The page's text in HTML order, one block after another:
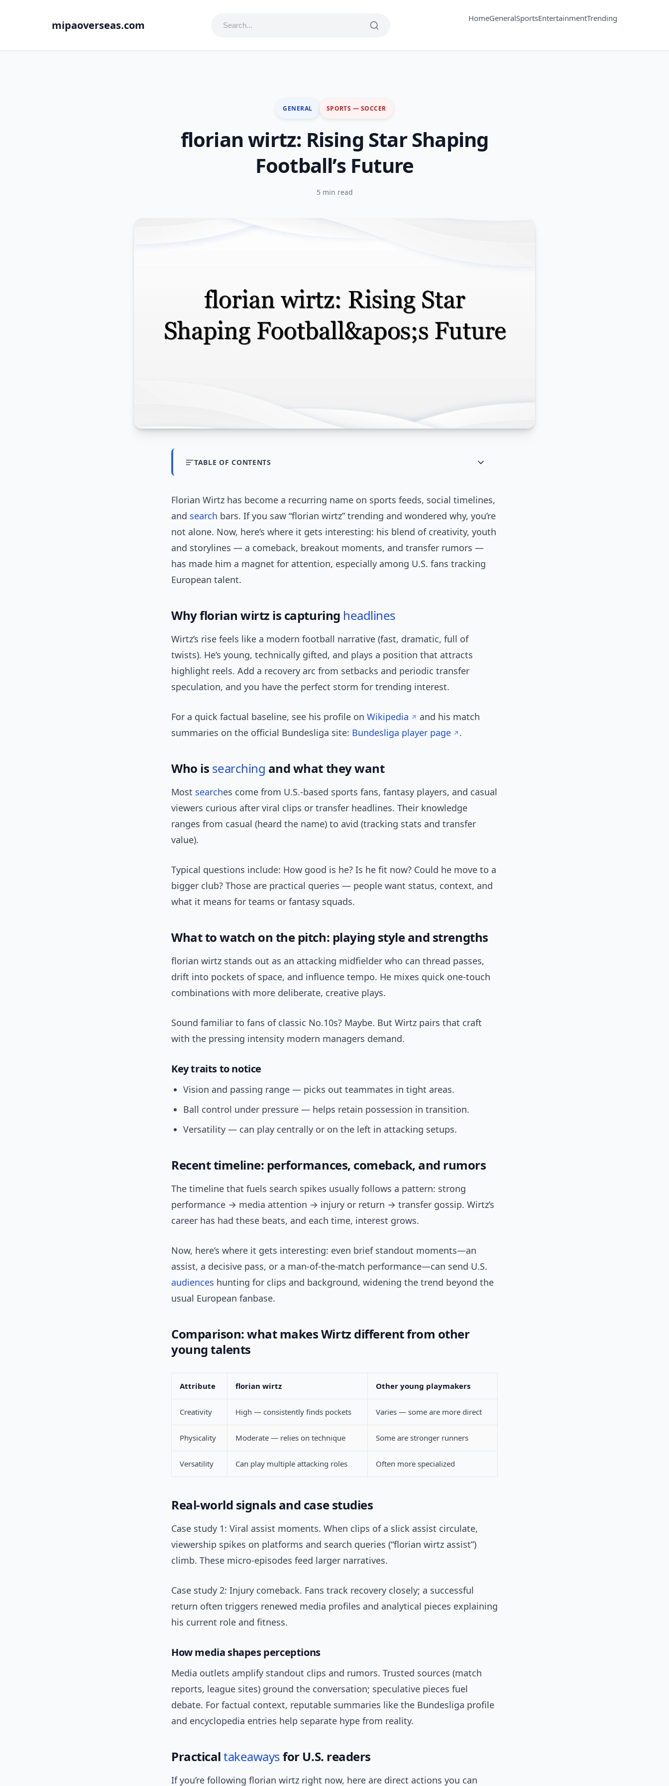
mipaoverseas.com
HomeGeneralSportsEntertainmentTrending
GENERAL SPORTS — SOCCER
florian wirtz: Rising Star Shaping
Football’s Future
5 min read
TABLE OF CONTENTS
Florian Wirtz has become a recurring name on sports feeds, social timelines,
and search bars. If you saw “florian wirtz” trending and wondered why, you’re
not alone. Now, here’s where it gets interesting: his blend of creativity, youth
and storylines — a comeback, breakout moments, and transfer rumors —
has made him a magnet for attention, especially among U.S. fans tracking
European talent.
Why florian wirtz is capturing headlines
Wirtz’s rise feels like a modern football narrative (fast, dramatic, full of
twists). He’s young, technically gifted, and plays a position that attracts
highlight reels. Add a recovery arc from setbacks and periodic transfer
speculation, and you have the perfect storm for trending interest.
For a quick factual baseline, see his profile on Wikipedia
and his match
summaries on the official Bundesliga site: Bundesliga player page .
Who is searching and what they want
Most searches come from U.S.-based sports fans, fantasy players, and casual
viewers curious after viral clips or transfer headlines. Their knowledge
ranges from casual (heard the name) to avid (tracking stats and transfer
value).
Typical questions include: How good is he? Is he fit now? Could he move to a
bigger club? Those are practical queries — people want status, context, and
what it means for teams or fantasy squads.
What to watch on the pitch: playing style and strengths
florian wirtz stands out as an attacking midfielder who can thread passes,
drift into pockets of space, and influence tempo. He mixes quick one-touch
combinations with more deliberate, creative plays.
Sound familiar to fans of classic No.10s? Maybe. But Wirtz pairs that craft
with the pressing intensity modern managers demand.
Key traits to notice
Vision and passing range — picks out teammates in tight areas.
Ball control under pressure — helps retain possession in transition.
Versatility — can play centrally or on the left in attacking setups.
Recent timeline: performances, comeback, and rumors
The timeline that fuels search spikes usually follows a pattern: strong
performance → media attention → injury or return → transfer gossip. Wirtz’s
career has had these beats, and each time, interest grows.
Now, here’s where it gets interesting: even brief standout moments—an
assist, a decisive pass, or a man-of-the-match performance—can send U.S.
audiences hunting for clips and background, widening the trend beyond the
usual European fanbase.
Comparison: what makes Wirtz different from other
young talents
Attribute florian wirtz Other young playmakers
Creativity High — consistently finds pockets Varies — some are more direct
Physicality Moderate — relies on technique Some are stronger runners
Versatility Can play multiple attacking roles Often more specialized
Real-world signals and case studies
Case study 1: Viral assist moments. When clips of a slick assist circulate,
viewership spikes on platforms and search queries (“florian wirtz assist”)
climb. These micro-episodes feed larger narratives.
Case study 2: Injury comeback. Fans track recovery closely; a successful
return often triggers renewed media profiles and analytical pieces explaining
his current role and fitness.
How media shapes perceptions
Media outlets amplify standout clips and rumors. Trusted sources (match
reports, league sites) ground the conversation; speculative pieces fuel
debate. For factual context, reputable summaries like the Bundesliga profile
and encyclopedia entries help separate hype from reality.
Practicaltakeawaysfor U.S. readers
If you’re following florian wirtz right now, here are direct actions you can